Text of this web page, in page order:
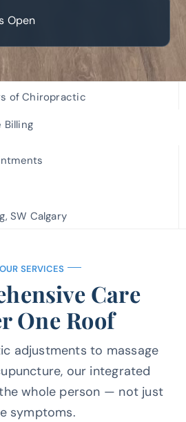
Open
of Chiropractic
Billing
SW Calgary
OUR SERVICES
Care
One Roof
adjustments to massage
our integrated
whole person — not just
symptoms.